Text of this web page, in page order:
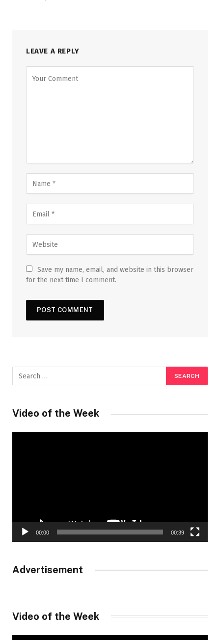
LEAVE A REPLY
Save my name, email, and website in this browser
for the next time I comment.
Video of the Week
00:00 00:39
Advertisement
Video of the Week